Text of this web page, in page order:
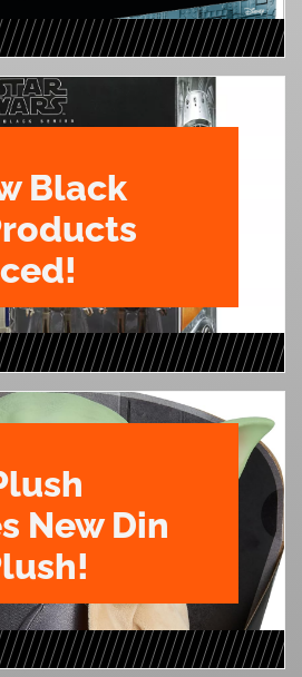
Black
New Din